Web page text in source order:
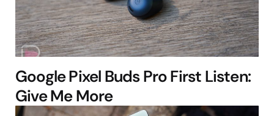
Google Pixel Buds Pro First Listen:
Give Me More